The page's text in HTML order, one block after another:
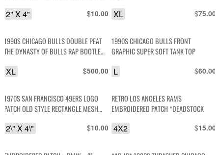
$10.00
2" X 4" $75.00
XL
1990S CHICAGO BULLS DOUBLE PEAT
THE DYNASTY OF BULLS RAP BOOTLEG
$500.00
XL
1990S CHICAGO BULLS FRONT
GRAPHIC SUPER SOFT TANK TOP
$60.00
L
1970S SAN FRANCISCO 49ERS LOGO
PATCH OLD STYLE RECTANGLE MESH
$10.00
2\" X 4\"
RETRO LOS ANGELES RAMS
EMBROIDERED PATCH *DEADSTOCK
$15.00
4X2